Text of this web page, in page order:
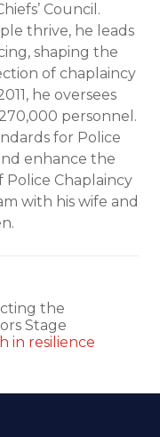
Council.
thrive, he leads
shaping the
of chaplaincy
he oversees
personnel.
for Police
enhance the
Police Chaplaincy
with his wife and
the
Stage
in resilience